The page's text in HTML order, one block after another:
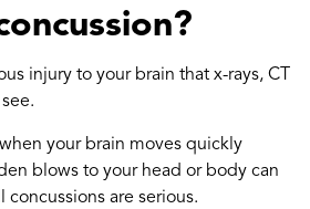
injury to your brain that x-rays, CT
your brain moves quickly
blows to your head or body can
concussions are serious.